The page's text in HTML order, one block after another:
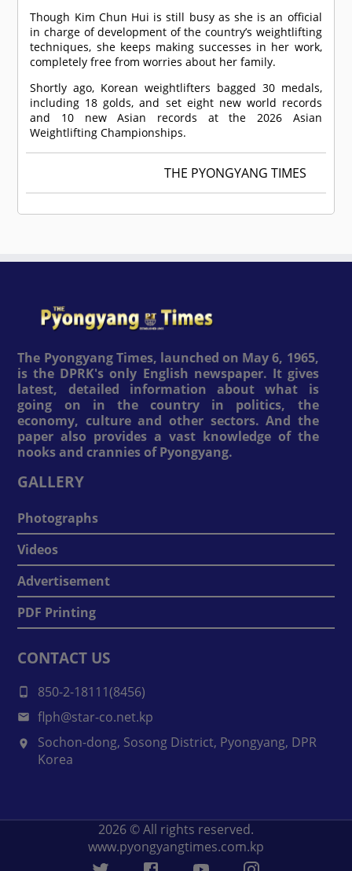
Though Kim Chun Hui is still busy as she is an official
in charge of development of the country’s weightlifting
techniques, she keeps making successes in her work,
completely free from worries about her family.
Shortly ago, Korean weightlifters bagged 30 medals,
including 18 golds, and set eight new world records
and 10 new Asian records at the 2026 Asian
Weightlifting Championships.
THE PYONGYANG TIMES
The Pyongyang Times, launched on May 6, 1965,
is the DPRK's only English newspaper. It gives
latest, detailed information about what is
going on in the country in politics, the
economy, culture and other sectors. And the
paper also provides a vast knowledge of the
nooks and crannies of Pyongyang.
GALLERY
Photographs
Videos
Advertisement
PDF Printing
CONTACT US
850-2-18111(8456)
flph@star-co.net.kp
Sochon-dong, Sosong District, Pyongyang, DPR
Korea
2026 © All rights reserved.
www.pyongyangtimes.com.kp